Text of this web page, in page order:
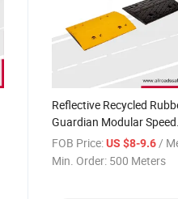
Reflective Recycled
Guardian Modular Speed
Bump
FOB Price: US $8-9.6 /
Min. Order: 500 Meters